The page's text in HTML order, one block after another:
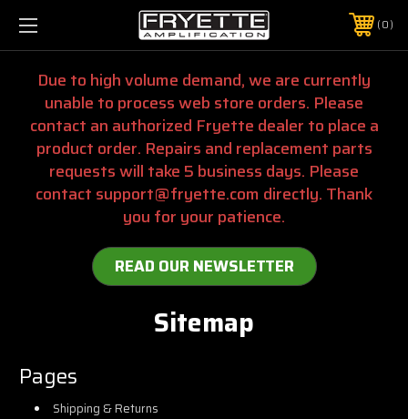
0
Due to high volume demand, we are currently
unable to process web store orders. Please
contact an authorized Fryette dealer to place a
product order. Repairs and replacement parts
requests will take 5 business days. Please
contact support@fryette.com directly. Thank
you for your patience.
READ OUR NEWSLETTER
Sitemap
Pages
Shipping & Returns